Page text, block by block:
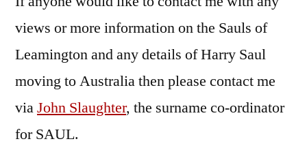
views or more information on the Sauls of
Leamington and any details of Harry Saul
moving to Australia then please contact me
viaJohn Slaughter, the surname co-ordinator
for SAUL.